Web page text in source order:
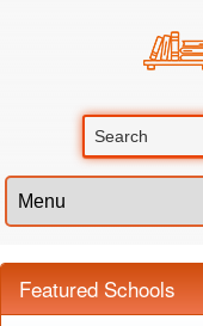
Featured Schools